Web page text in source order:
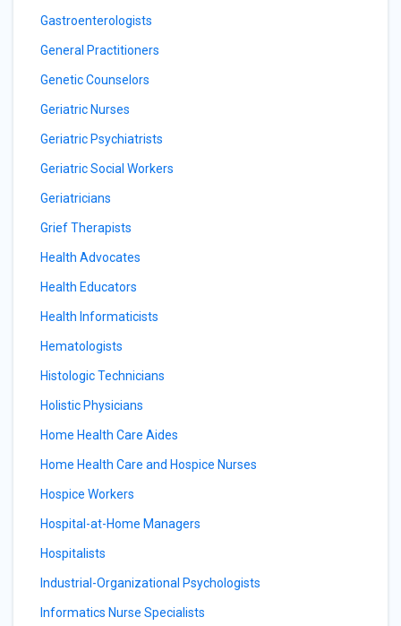
Gastroenterologists
General Practitioners
Genetic Counselors
Geriatric Nurses
Geriatric Psychiatrists
Geriatric Social Workers
Geriatricians
Grief Therapists
Health Advocates
Health Educators
Health Informaticists
Hematologists
Histologic Technicians
Holistic Physicians
Home Health Care Aides
Home Health Care and Hospice Nurses
Hospice Workers
Hospital-at-Home Managers
Hospitalists
Industrial-Organizational Psychologists
Informatics Nurse Specialists